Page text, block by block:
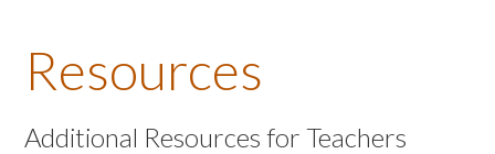
About the Book
Listen to the Book
Resources
Additional Resources for Teachers